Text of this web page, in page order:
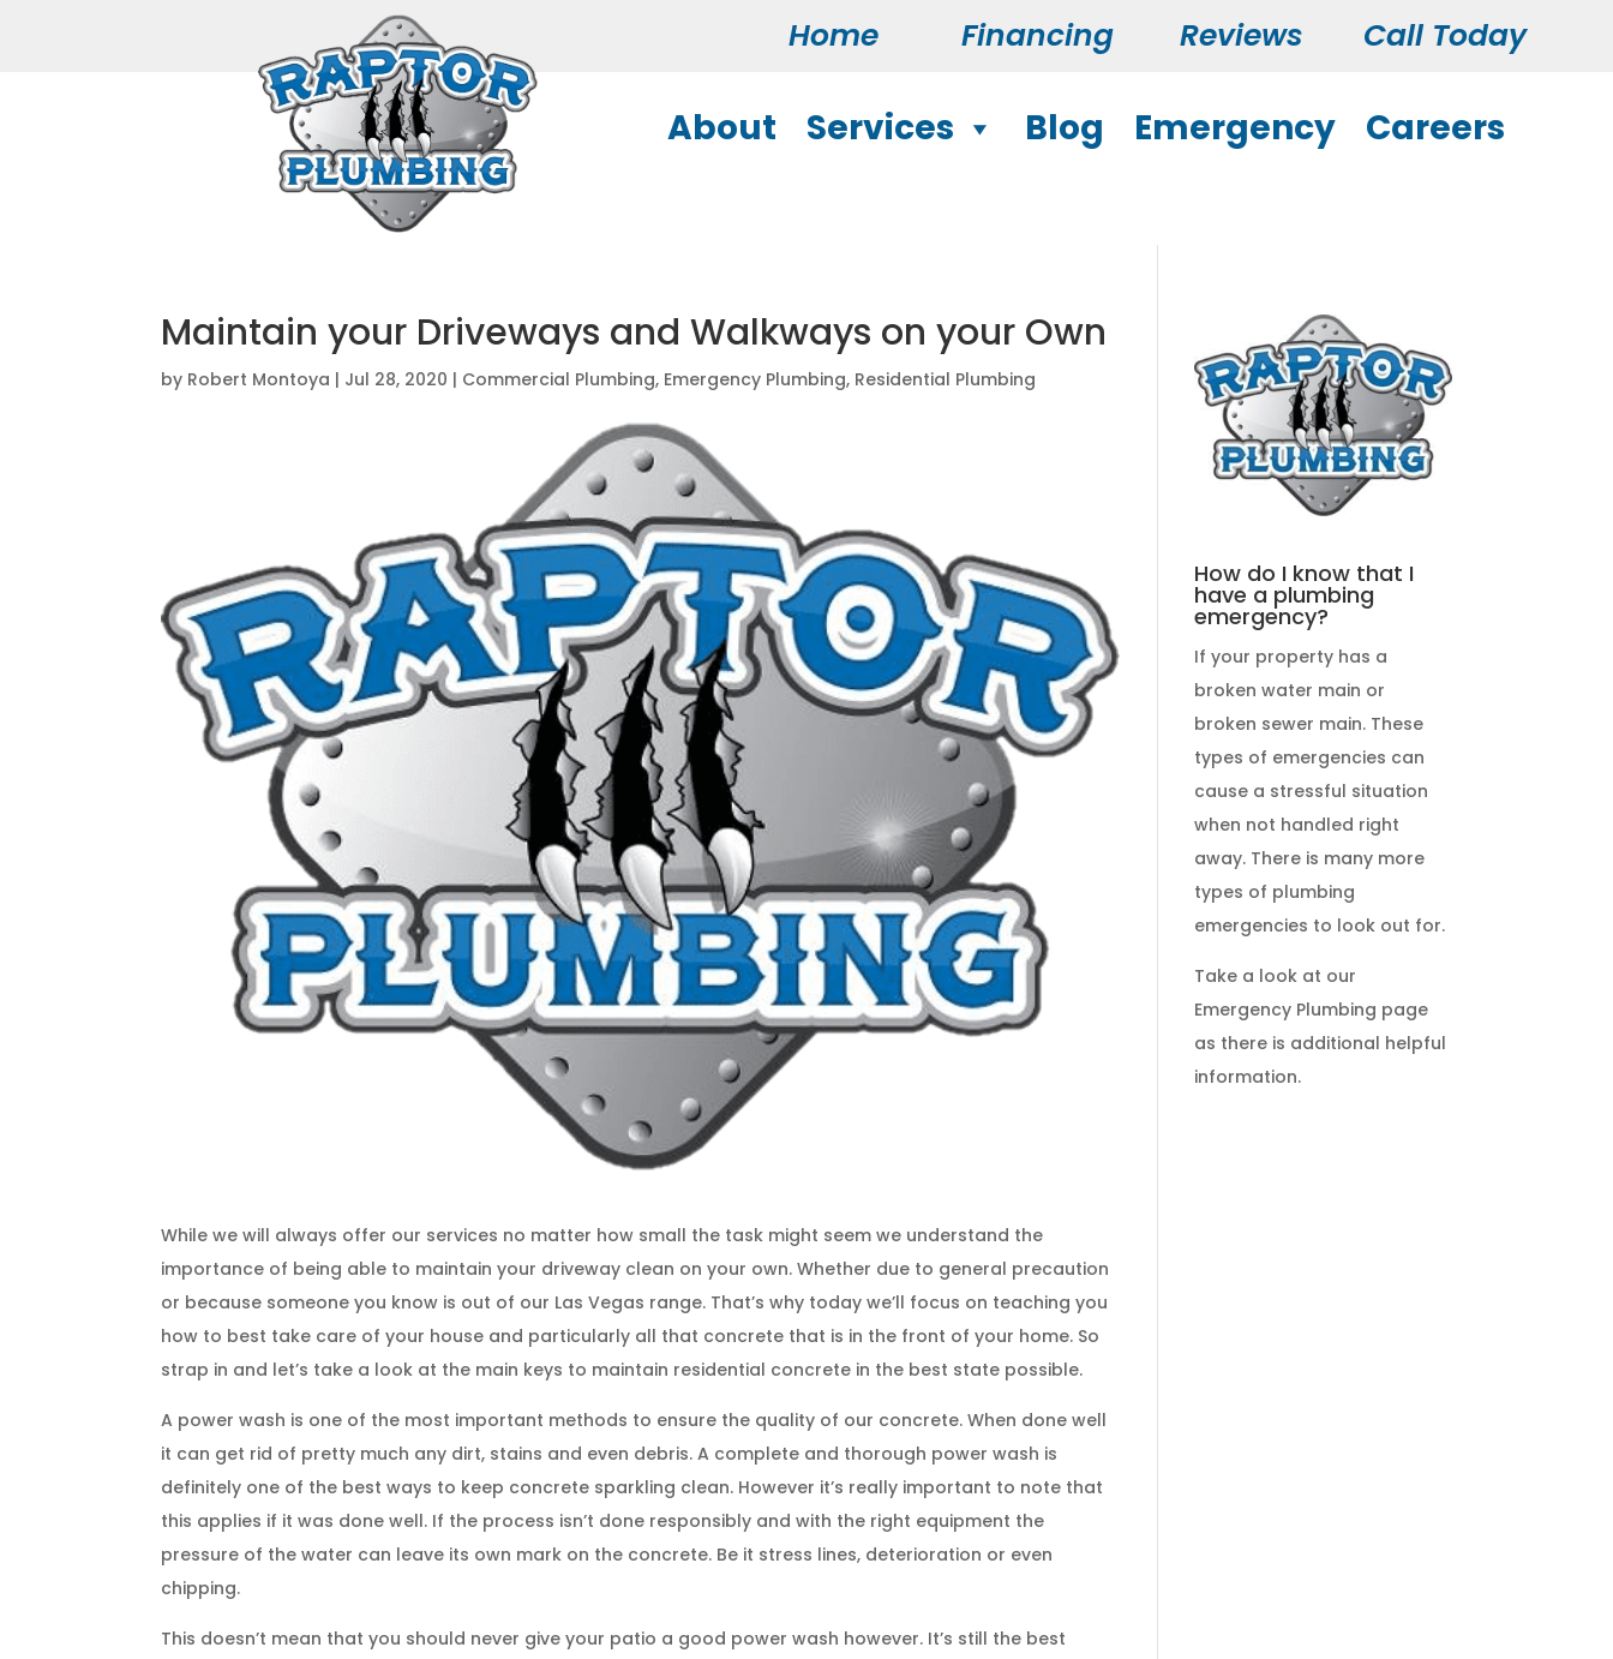
Home Financing Reviews Call Today
About Services Blog Emergency Careers
Maintain your Driveways and Walkways on your Own
by Robert Montoya | Jul 28, 2020 | Commercial Plumbing, Emergency Plumbing, Residential Plumbing
While we will always offer our services no matter how small the task might seem we understand the
importance of being able to maintain your driveway clean on your own. Whether due to general precaution
or because someone you know is out of our Las Vegas range. That’s why today we’ll focus on teaching you
how to best take care of your house and particularly all that concrete that is in the front of your home. So
strap in and let’s take a look at the main keys to maintain residential concrete in the best state possible.
A power wash is one of the most important methods to ensure the quality of our concrete. When done well
it can get rid of pretty much any dirt, stains and even debris. A complete and thorough power wash is
definitely one of the best ways to keep concrete sparkling clean. However it’s really important to note that
this applies if it was done well. If the process isn’t done responsibly and with the right equipment the
pressure of the water can leave its own mark on the concrete. Be it stress lines, deterioration or even
chipping.
This doesn’t mean that you should never give your patio a good power wash however. It’s still the best
How do I know that I
have a plumbing
emergency?
If your property has a
broken water main or
broken sewer main. These
types of emergencies can
cause a stressful situation
when not handled right
away. There is many more
types of plumbing
emergencies to look out for.
Take a look at our
Emergency Plumbing page
as there is additional helpful
information.